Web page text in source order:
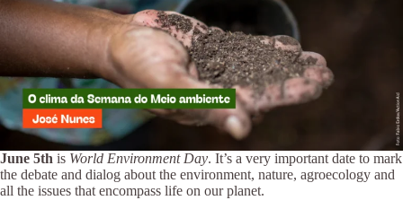
June 5th is World Environment Day. It’s a very important date to mark
the debate and dialog about the environment, nature, agroecology and
all the issues that encompass life on our planet.